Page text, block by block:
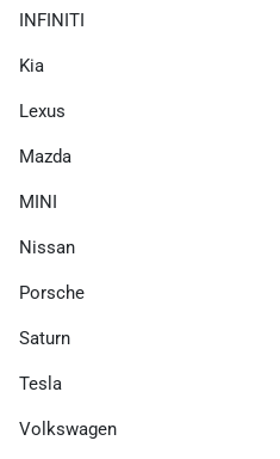
INFINITI
Kia
Lexus
Mazda
MINI
Nissan
Porsche
Saturn
Tesla
Volkswagen